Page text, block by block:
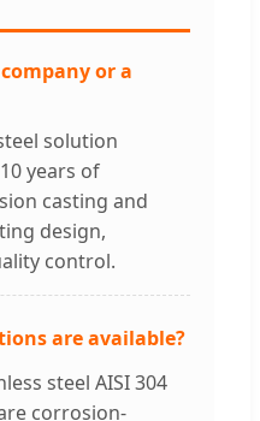
or a
solution
years of
casting and
design,
control.
are available?
steel AISI 304
corrosion-